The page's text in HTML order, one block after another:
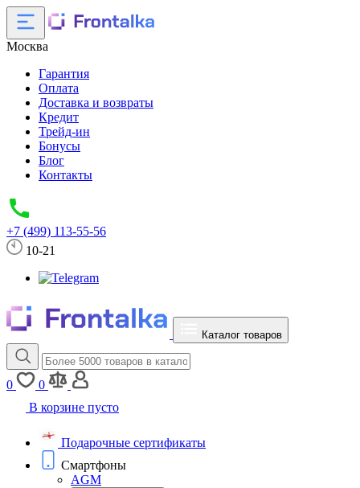
Москва
Гарантия
Оплата
Доставка и возвраты
Кредит
Трейд-ин
Бонусы
Блог
Контакты
+7 (499) 113-55-56
10-21
Каталог товаров
0
0
В корзине пусто
Подарочные сертификаты
Смартфоны
AGM